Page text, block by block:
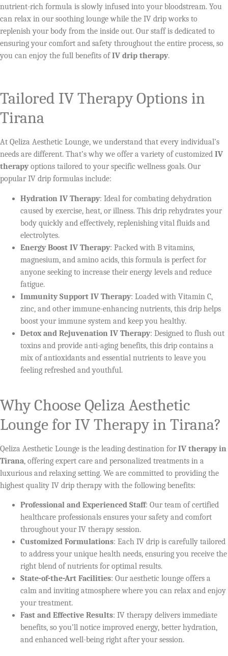
nutrient-rich formula is slowly infused into your bloodstream. You
can relax in our soothing lounge while the IV drip works to
replenish your body from the inside out. Our staff is dedicated to
ensuring your comfort and safety throughout the entire process, so
you can enjoy the full benefits ofIV drip therapy.
Tailored IV Therapy Options in
Tirana
At Qeliza Aesthetic Lounge, we understand that every individual’s
needs are different. That’s why we offer a variety of customized IV
therapyoptions tailored to your specific wellness goals. Our
popular IV drip formulas include:
Hydration IV Therapy: Ideal for combating dehydration
caused by exercise, heat, or illness. This drip rehydrates your
body quickly and effectively, replenishing vital fluids and
electrolytes.
Energy Boost IV Therapy: Packed with B vitamins,
magnesium, and amino acids, this formula is perfect for
anyone seeking to increase their energy levels and reduce
fatigue.
Immunity Support IV Therapy: Loaded with Vitamin C,
zinc, and other immune-enhancing nutrients, this drip helps
boost your immune system and keep you healthy.
Detox and Rejuvenation IV Therapy: Designed to flush out
toxins and provide anti-aging benefits, this drip contains a
mix of antioxidants and essential nutrients to leave you
feeling refreshed and youthful.
Why Choose Qeliza Aesthetic
Lounge for IV Therapy in Tirana?
Qeliza Aesthetic Lounge is the leading destination forIV therapy in
Tirana, offering expert care and personalized treatments in a
luxurious and relaxing setting. We are committed to providing the
highest quality IV drip therapy with the following benefits:
Professional and Experienced Staff: Our team of certified
healthcare professionals ensures your safety and comfort
throughout your IV therapy session.
Customized Formulations: Each IV drip is carefully tailored
to address your unique health needs, ensuring you receive the
right blend of nutrients for optimal results.
State-of-the-Art Facilities: Our aesthetic lounge offers a
calm and inviting atmosphere where you can relax and enjoy
your treatment.
Fast and Effective Results: IV therapy delivers immediate
benefits, so you’ll notice improved energy, better hydration,
and enhanced well-being right after your session.